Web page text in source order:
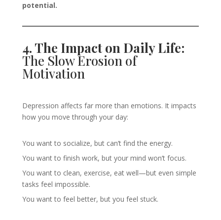
potential.
4. The Impact on Daily Life:
The Slow Erosion of
Motivation
Depression affects far more than emotions. It impacts
how you move through your day:
You want to socialize, but can’t find the energy.
You want to finish work, but your mind won’t focus.
You want to clean, exercise, eat well—but even simple
tasks feel impossible.
You want to feel better, but you feel stuck.